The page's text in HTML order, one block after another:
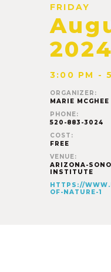
FRIDAY
2024
3:00 PM -
ORGANIZER:
MARIE MCGHEE
PHONE:
520-883-3024
COST:
FREE
VENUE:
ARIZONA-
INSTITUTE
HTTPS://
OF-NATURE-1